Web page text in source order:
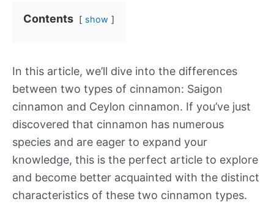
Contents show
In this article, we’ll dive into the differences
between two types of cinnamon: Saigon
cinnamon and Ceylon cinnamon. If you’ve just
discovered that cinnamon has numerous
species and are eager to expand your
knowledge, this is the perfect article to explore
and become better acquainted with the distinct
characteristics of these two cinnamon types.